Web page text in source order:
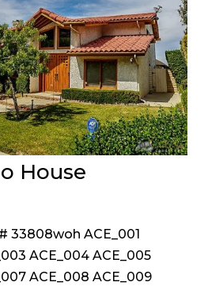
House
33808woh ACE_001
ACE_004 ACE_005
ACE_008 ACE_009